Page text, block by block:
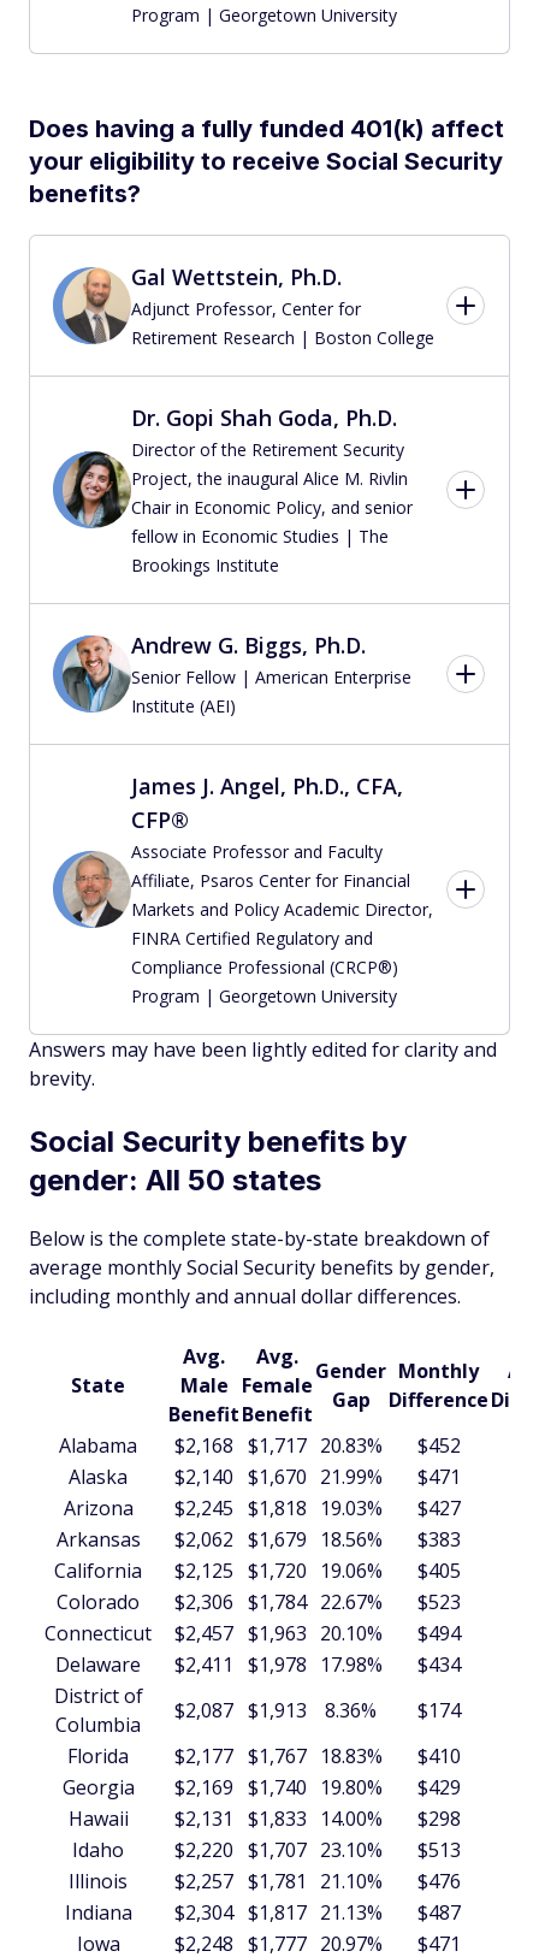
Program | Georgetown University
Does having a fully funded 401(k) affect
your eligibility to receive Social Security
benefits?
Gal Wettstein, Ph.D.
Adjunct Professor, Center for
Retirement Research | Boston College
Dr. Gopi Shah Goda, Ph.D.
Director of the Retirement Security
Project, the inaugural Alice M. Rivlin
Chair in Economic Policy, and senior
fellow in Economic Studies | The
Brookings Institute
Andrew G. Biggs, Ph.D.
Senior Fellow | American Enterprise
Institute (AEI)
James J. Angel, Ph.D., CFA,
CFP®
Associate Professor and Faculty
Affiliate, Psaros Center for Financial
Markets and Policy Academic Director,
FINRA Certified Regulatory and
Compliance Professional (CRCP®)
Program | Georgetown University
Answers may have been lightly edited for clarity and
brevity.
Social Security benefits by
gender: All 50 states
Below is the complete state-by-state breakdown of
average monthly Social Security benefits by gender,
including monthly and annual dollar differences.
State
Avg.
Male
Benefit
Avg.
Female
Benefit
Gender
Gap
Monthly
Difference
Alabama
$2,168 $1,717 20.83% $452
Alaska
$2,140 $1,670 21.99% $471
Arizona
$2,245 $1,818 19.03% $427
Arkansas
$2,062 $1,679 18.56% $383
California
$2,125 $1,720 19.06% $405
Colorado
$2,306 $1,784 22.67% $523
Connecticut
$2,457 $1,963 20.10% $494
Delaware
$2,411 $1,978 17.98% $434
District of
Columbia
$2,087 $1,913 8.36% $174
Florida
$2,177 $1,767 18.83% $410
Georgia
$2,169 $1,740 19.80% $429
Hawaii
$2,131 $1,833 14.00% $298
Idaho
$2,220 $1,707 23.10% $513
Illinois
$2,257 $1,781 21.10% $476
Indiana
$2,304 $1,817 21.13% $487
Iowa
$2,248 $1,777 20.97% $471